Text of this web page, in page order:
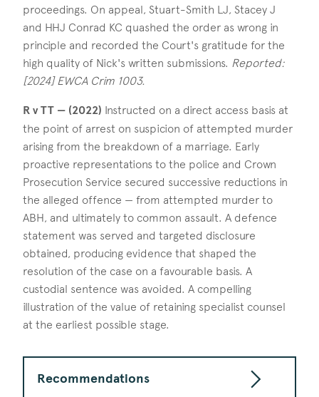
proceedings. On appeal, Stuart-Smith LJ, Stacey J
and HHJ Conrad KC quashed the order as wrong in
principle and recorded the Court's gratitude for the
high quality of Nick's written submissions. Reported:
[2024] EWCA Crim 1003.
R v TT — (2022) Instructed on a direct access basis at
the point of arrest on suspicion of attempted murder
arising from the breakdown of a marriage. Early
proactive representations to the police and Crown
Prosecution Service secured successive reductions in
the alleged offence — from attempted murder to
ABH, and ultimately to common assault. A defence
statement was served and targeted disclosure
obtained, producing evidence that shaped the
resolution of the case on a favourable basis. A
custodial sentence was avoided. A compelling
illustration of the value of retaining specialist counsel
at the earliest possible stage.
Recommendations